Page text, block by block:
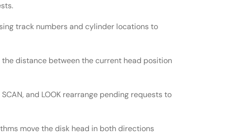
track numbers and cylinder locations to
distance between the current head position
and LOOK rearrange pending requests to
move the disk head in both directions